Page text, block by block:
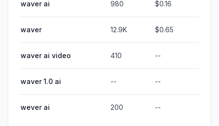
waver ai 980 $0.16
waver 12.9K $0.65
waver ai video 410 --
waver 1.0 ai -- --
wever ai 200 --